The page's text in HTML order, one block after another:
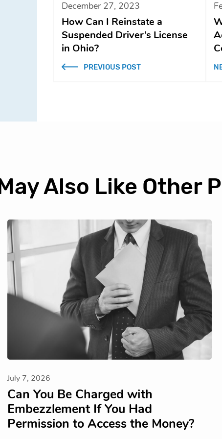
December 27, 2023
How Can I Reinstate a
Suspended Driver’s License
in Ohio?
PREVIOUS POST
Also Like Other
July 7, 2026
Can You Be Charged with
Embezzlement If You Had
Permission to Access the Money?